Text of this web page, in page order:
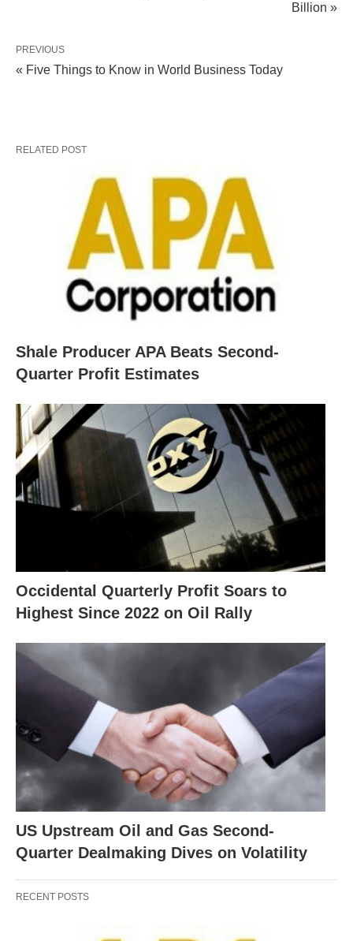
Billion »
PREVIOUS
« Five Things to Know in World Business Today
RELATED POST
Shale Producer APA Beats Second-
Quarter Profit Estimates
Occidental Quarterly Profit Soars to
Highest Since 2022 on Oil Rally
US Upstream Oil and Gas Second-
Quarter Dealmaking Dives on Volatility
RECENT POSTS